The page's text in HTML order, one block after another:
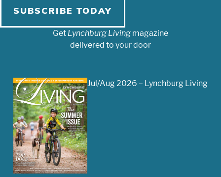
SUBSCRIBE TODAY
Get Lynchburg Living magazine
delivered to your door
Jul/Aug 2026 – Lynchburg Living